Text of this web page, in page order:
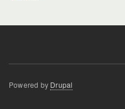
Powered by Drupal